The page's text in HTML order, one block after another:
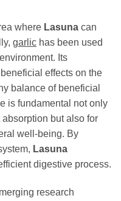
where Lasuna can
garlic has been used
Its
effects on the
balance of beneficial
is fundamental not only
but also for
well-being. By
Lasuna
digestive process.
research